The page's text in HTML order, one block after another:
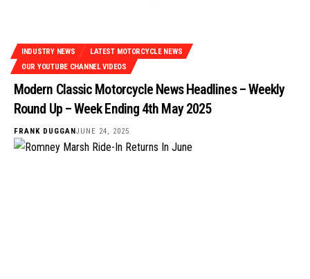
INDUSTRY NEWS
LATEST MOTORCYCLE NEWS
OUR YOUTUBE CHANNEL VIDEOS
Modern Classic Motorcycle News Headlines – Weekly
Round Up – Week Ending 4th May 2025
FRANK DUGGANJUNE 24, 2025